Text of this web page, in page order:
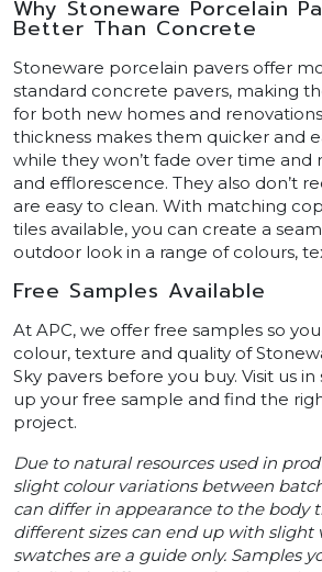
Why Stoneware Porcelain
Better Than Concrete
Stoneware porcelain pavers offer
standard concrete pavers, making
for both new homes and
thickness makes them quicker and
while they won’t fade over time and
and efflorescence. They also don’t
are easy to clean. With matching
tiles available, you can create a
outdoor look in a range of colours,
Free Samples Available
At APC, we offer free samples so
colour, texture and quality of
Sky pavers before you buy. Visit us
up your free sample and find the
project.
Due to natural resources used in
slight colour variations between
can differ in appearance to the body
different sizes can end up with slight
swatches are a guide only. Samples